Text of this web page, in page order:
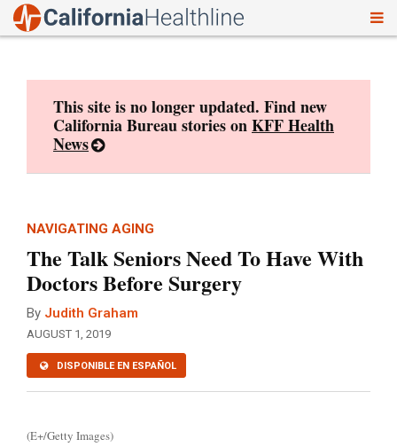
This site is no longer updated. Find new
California Bureau stories onKFF Health
News
NAVIGATING AGING
The Talk Seniors Need To Have With
Doctors Before Surgery
By Judith Graham
AUGUST 1, 2019
DISPONIBLE EN ESPAÑOL
(E+/Getty Images)